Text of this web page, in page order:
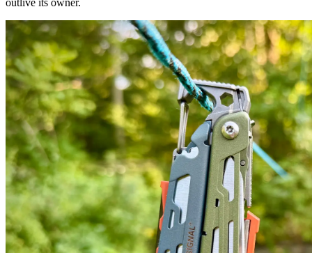
outlive its owner.